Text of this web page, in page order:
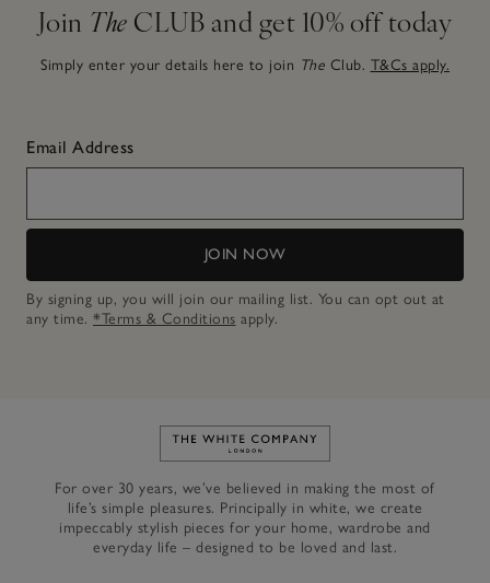
Join The CLUB and get 10% off today
Simply enter your details here to join The Club. T&Cs apply.
Email Address
JOIN NOW
By signing up, you will join our mailing list. You can opt out at
any time. *Terms & Conditions apply.
Link to The White Company's
For over 30 years, we’ve believed in making the most of
life’s simple pleasures. Principally in white, we create
impeccably stylish pieces for your home, wardrobe and
everyday life – designed to be loved and last.